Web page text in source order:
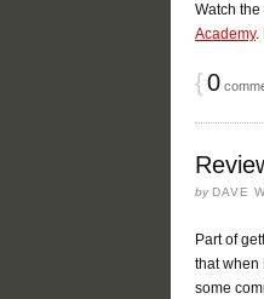
Watch the
Academy.
{0
by DAVE
Part of
that when
some